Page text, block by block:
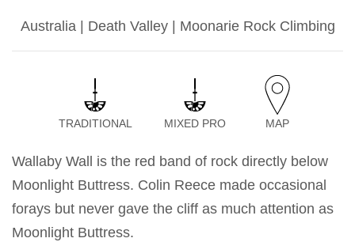
Australia | Death Valley | Moonarie Rock Climbing
TRADITIONAL MIXED PRO MAP
Wallaby Wall is the red band of rock directly below
Moonlight Buttress. Colin Reece made occasional
forays but never gave the cliff as much attention as
Moonlight Buttress.